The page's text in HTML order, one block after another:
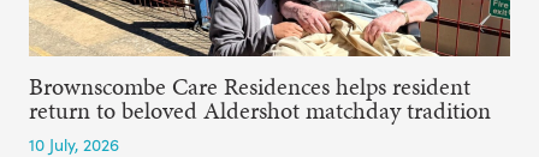
Brownscombe Care Residences helps resident
return to beloved Aldershot matchday tradition
10 July, 2026